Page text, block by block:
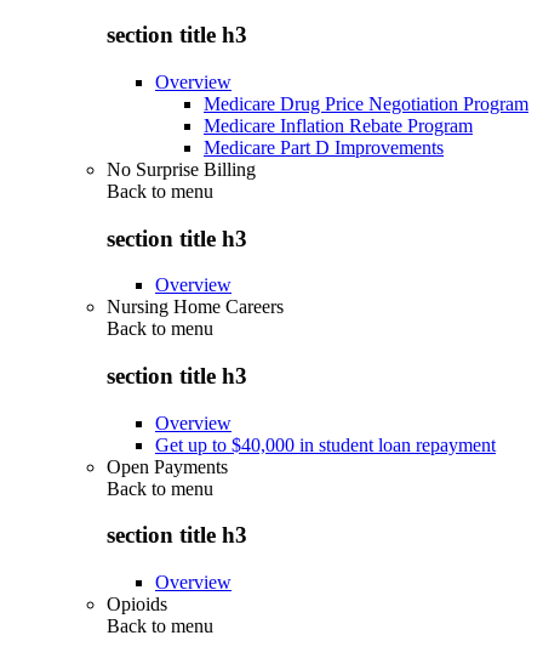
section title h3
Overview
Medicare Drug Price Negotiation Program
Medicare Inflation Rebate Program
Medicare Part D Improvements
No Surprise Billing
Back to menu
section title h3
Overview
Nursing Home Careers
Back to menu
section title h3
Overview
Get up to $40,000 in student loan repayment
Open Payments
Back to menu
section title h3
Overview
Opioids
Back to menu